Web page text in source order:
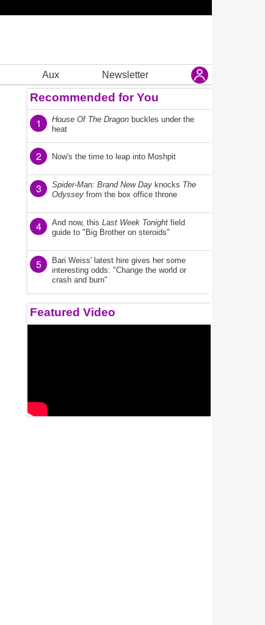
Aux Newsletter
Recommended for You
1 House Of The Dragon buckles under the
heat
2 Now's the time to leap into Moshpit
3 Spider-Man: Brand New Day knocks The
Odyssey from the box office throne
4 And now, this Last Week Tonight field
guide to "Big Brother on steroids"
5
Bari Weiss' latest hire gives her some
interesting odds: "Change the world or
crash and burn"
Featured Video